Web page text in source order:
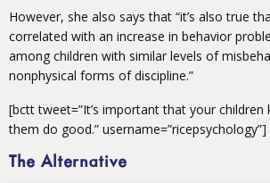
However, she also says that “it’s also true
correlated with an increase in behavior
among children with similar levels of
nonphysical forms of discipline.”
[bctt tweet=”It’s important that your children
them do good.” username=”ricepsychology”]
The Alternative